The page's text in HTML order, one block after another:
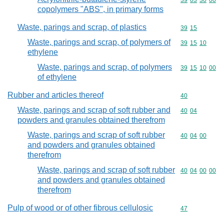
copolymers "ABS", in primary forms
Waste, parings and scrap, of plastics Commodity
39 15
Waste, parings and scrap, of polymers of
ethylene
Commodity
39 15 10
Waste, parings and scrap, of polymers
of ethylene
Commodity
39 15 10 00
Rubber and articles thereof Commodity
40
Waste, parings and scrap of soft rubber and
powders and granules obtained therefrom
Commodity
40 04
Waste, parings and scrap of soft rubber
and powders and granules obtained
therefrom
Commodity
40 04 00
Waste, parings and scrap of soft rubber
and powders and granules obtained
therefrom
Commodity
40 04 00 00
Pulp of wood or of other fibrous cellulosic
Commodity
47